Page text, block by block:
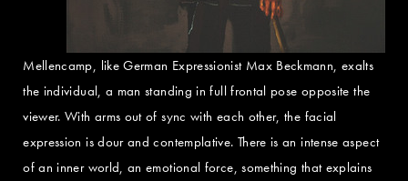
Mellencamp, like German Expressionist Max Beckmann, exalts
the individual, a man standing in full frontal pose opposite the
viewer. With arms out of sync with each other, the facial
expression is dour and contemplative. There is an intense aspect
of an inner world, an emotional force, something that explains